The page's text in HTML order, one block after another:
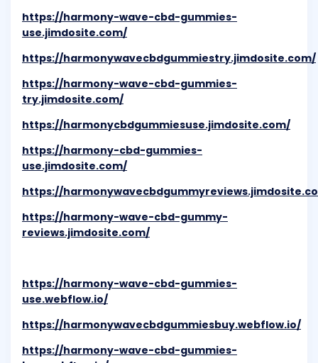
https://harmony-wave-cbd-gummies-
use.jimdosite.com/
https://harmonywavecbdgummiestry.jimdosite.com/
https://harmony-wave-cbd-gummies-
try.jimdosite.com/
https://harmonycbdgummiesuse.jimdosite.com/
https://harmony-cbd-gummies-
use.jimdosite.com/
https://
https://harmony-wave-cbd-gummy-
reviews.jimdosite.com/
https://harmony-wave-cbd-gummies-
use.webflow.io/
https://harmonywavecbdgummiesbuy.webflow.io/
https://harmony-wave-cbd-gummies-